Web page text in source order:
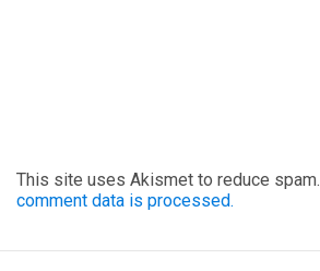
This site uses Akismet to reduce spam.
comment data is processed.